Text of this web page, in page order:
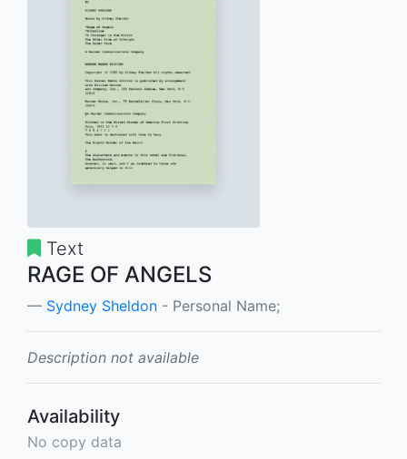
Text
RAGE OF ANGELS
Sydney Sheldon - Personal Name;
Description not available
Availability
No copy data